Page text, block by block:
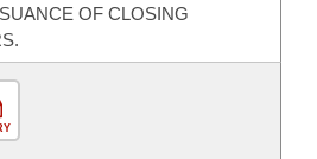
OF CLOSING